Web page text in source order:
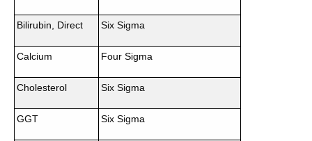
Bilirubin, Direct Six Sigma
Calcium Four Sigma
Cholesterol Six Sigma
GGT Six Sigma